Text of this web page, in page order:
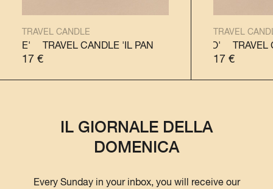
TRAVEL CANDLE
TRAVEL CANDLE 'IL PANETTONE' TRAVEL CANDLE 'IL
17 €
TRAVEL
TRAVEL CANDLE 'IL PANDORO' TRAVEL
17€
IL GIORNALE DELLA
DOMENICA
Every Sunday in your inbox, you will receive our